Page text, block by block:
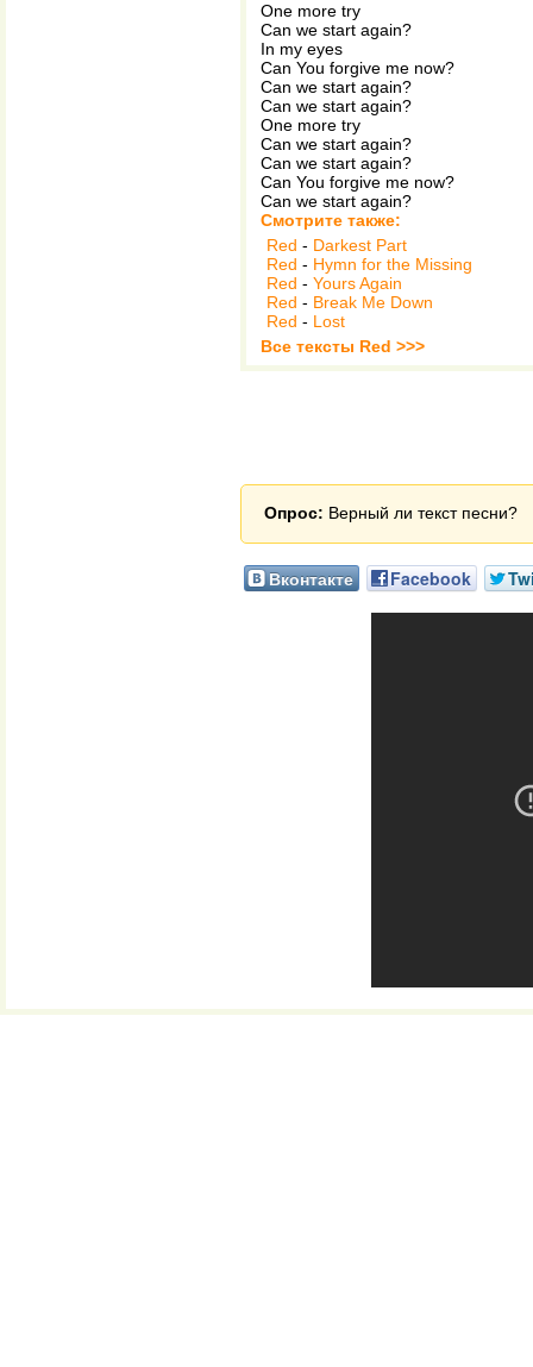
One more try
Can we start again?
In my eyes
Can You forgive me now?
Can we start again?
Can we start again?
One more try
Can we start again?
Can we start again?
Can You forgive me now?
Can we start again?
Смотрите также:
Red - Darkest Part
Red - Hymn for the Missing
Red - Yours Again
Red - Break Me Down
Red - Lost
Все тексты Red >>>
Опрос: Верный ли текст песни?
Вконтакте Facebook